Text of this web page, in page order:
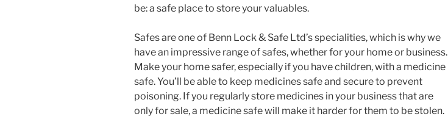
be: a safe place to store your valuables.
Safes are one of Benn Lock & Safe Ltd’s specialities, which is why we
have an impressive range of safes, whether for your home or business.
Make your home safer, especially if you have children, with a medicine
safe. You’ll be able to keep medicines safe and secure to prevent
poisoning. If you regularly store medicines in your business that are
only for sale, a medicine safe will make it harder for them to be stolen.